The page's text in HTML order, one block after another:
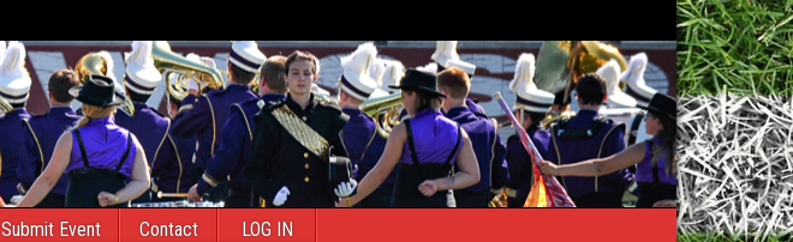
Submit Event Contact LOG IN